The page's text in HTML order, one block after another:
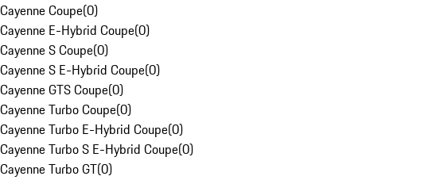
Cayenne Coupe(0)
Cayenne E-Hybrid Coupe(0)
Cayenne S Coupe(0)
Cayenne S E-Hybrid Coupe(0)
Cayenne GTS Coupe(0)
Cayenne Turbo Coupe(0)
Cayenne Turbo E-Hybrid Coupe(0)
Cayenne Turbo S E-Hybrid Coupe(0)
Cayenne Turbo GT(0)